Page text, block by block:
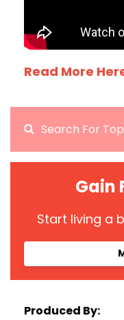
Read More
Gain
Start living a
Produced By: